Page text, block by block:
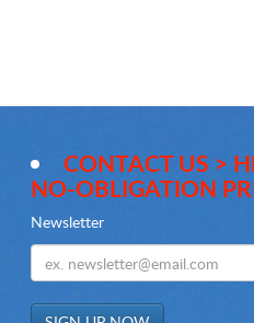
CONTACT US >
NO-OBLIGATION
Newsletter